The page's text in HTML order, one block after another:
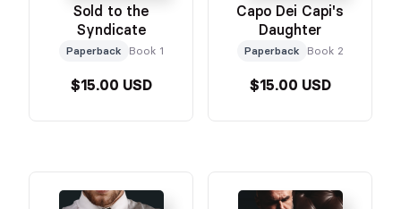
Sold to the
Syndicate
Paperback Book 1
$15.00 USD
Capo Dei Capi's
Daughter
Paperback Book 2
$15.00 USD